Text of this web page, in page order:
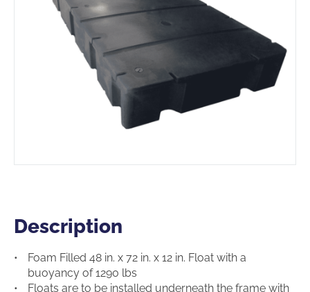
Description
Description
Foam Filled 48 in. x 72 in. x 12 in. Float with a
buoyancy of 1290 lbs
Floats are to be installed underneath the frame with